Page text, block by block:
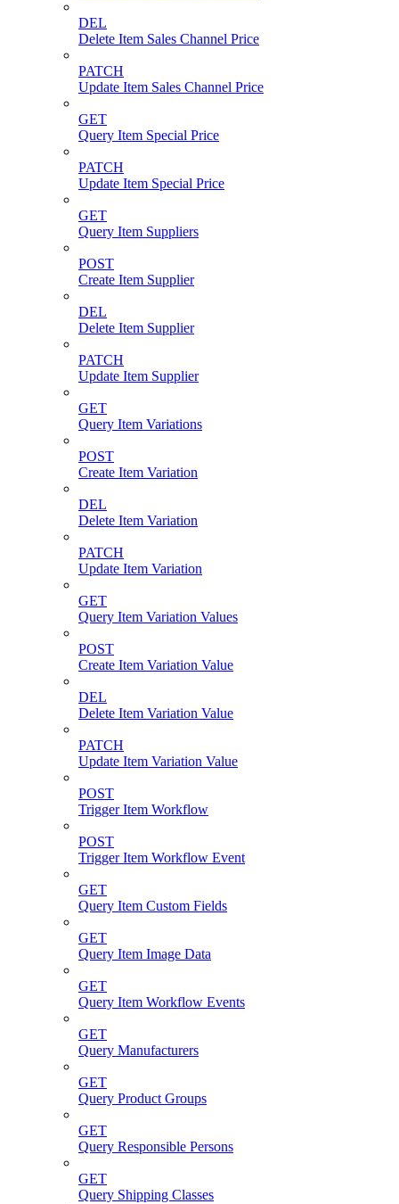
DEL
Delete Item Sales Channel Price
PATCH
Update Item Sales Channel Price
GET
Query Item Special Price
PATCH
Update Item Special Price
GET
Query Item Suppliers
POST
Create Item Supplier
DEL
Delete Item Supplier
PATCH
Update Item Supplier
GET
Query Item Variations
POST
Create Item Variation
DEL
Delete Item Variation
PATCH
Update Item Variation
GET
Query Item Variation Values
POST
Create Item Variation Value
DEL
Delete Item Variation Value
PATCH
Update Item Variation Value
POST
Trigger Item Workflow
POST
Trigger Item Workflow Event
GET
Query Item Custom Fields
GET
Query Item Image Data
GET
Query Item Workflow Events
GET
Query Manufacturers
GET
Query Product Groups
GET
Query Responsible Persons
GET
Query Shipping Classes